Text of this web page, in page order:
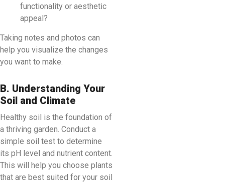
functionality or aesthetic
appeal?
Taking notes and photos can
help you visualize the changes
you want to make.
B. Understanding Your
Soil and Climate
Healthy soil is the foundation of
a thriving garden. Conduct a
simple soil test to determine
its pH level and nutrient content.
This will help you choose plants
that are best suited for your soil